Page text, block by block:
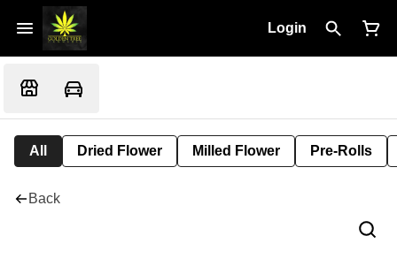
Login
All Dried Flower Milled Flower Pre-Rolls
Back